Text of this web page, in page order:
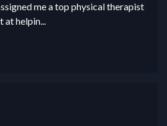
me a top physical therapist
at helpin...